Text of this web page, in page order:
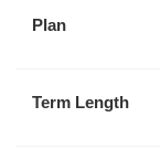
Plan
Term Length